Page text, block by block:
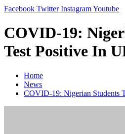
Facebook Twitter InstagramYoutube
COVID-19:
Test Positive In
Home
News
COVID-19: Nigerian Students